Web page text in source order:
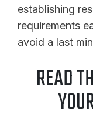
establishing
requirements
avoid a last
READ